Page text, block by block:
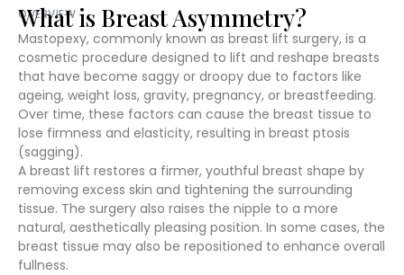
OVERVIEW
What is Breast Asymmetry?
Mastopexy, commonly known as breast lift surgery, is a
cosmetic procedure designed to lift and reshape breasts
that have become saggy or droopy due to factors like
ageing, weight loss, gravity, pregnancy, or breastfeeding.
Over time, these factors can cause the breast tissue to
lose firmness and elasticity, resulting in breast ptosis
(sagging).
A breast lift restores a firmer, youthful breast shape by
removing excess skin and tightening the surrounding
tissue. The surgery also raises the nipple to a more
natural, aesthetically pleasing position. In some cases, the
breast tissue may also be repositioned to enhance overall
fullness.